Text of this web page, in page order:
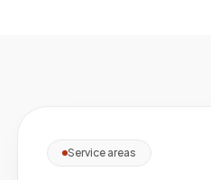
Service areas